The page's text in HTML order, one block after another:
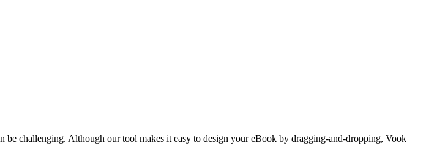
challenging. Although our tool makes it easy to design your eBook by dragging-and-dropping, Vook